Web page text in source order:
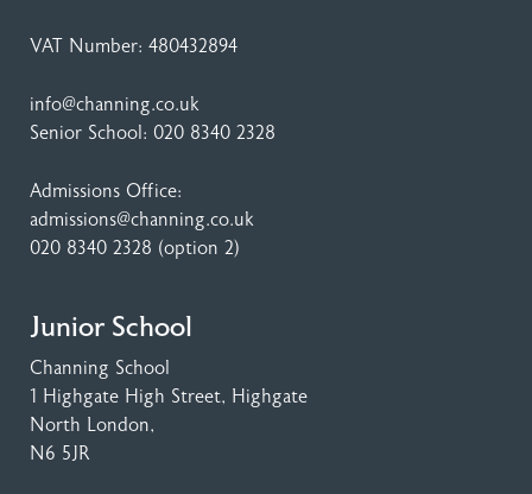
VAT Number: 480432894
info@channing.co.uk
Senior School: 020 8340 2328
Admissions Office:
admissions@channing.co.uk
020 8340 2328 (option 2)
Junior School
Channing School
1 Highgate High Street, Highgate
North London,
N6 5JR